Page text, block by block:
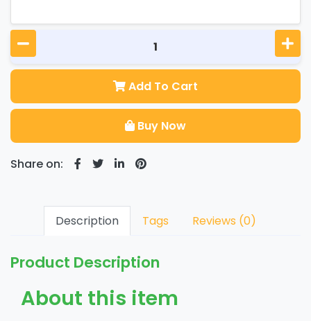
Add To Cart
Buy Now
Share on:
Description Tags Reviews (0)
Product Description
About this item